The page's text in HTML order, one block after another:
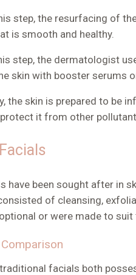
step, the resurfacing of
is smooth and healthy.
step, the dermatologist
skin with booster serums
the skin is prepared to be
it from other
have been sought after in
of cleansing,
or were made to
facials both